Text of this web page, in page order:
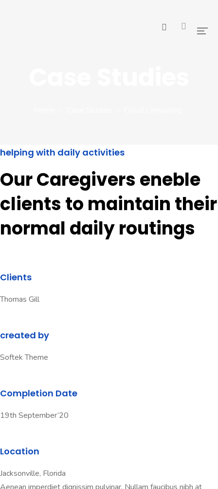
Portfolio
helping with daily activities
Our Caregivers eneble
clients to maintain their
normal daily routings
Clients
Thomas Gill
created by
Softek Theme
Completion Date
19th September’20
Location
Jacksonville, Florida